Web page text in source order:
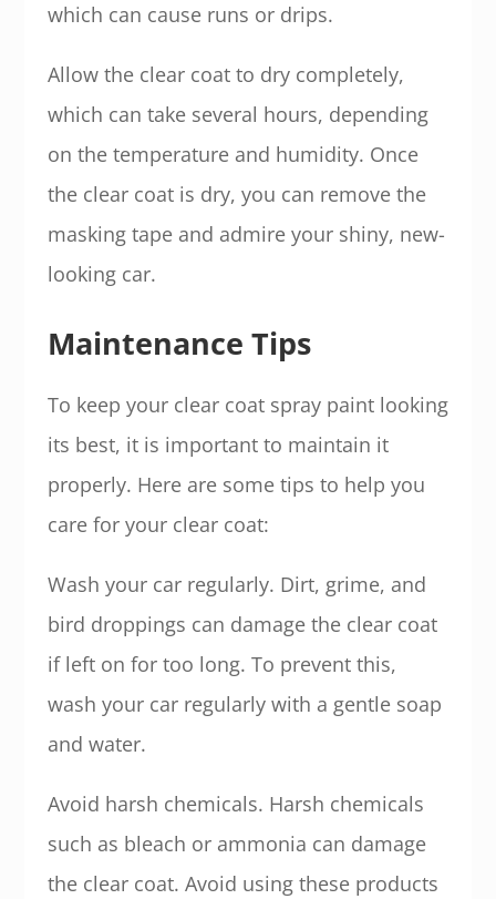
which can cause runs or drips.
Allow the clear coat to dry completely,
which can take several hours, depending
on the temperature and humidity. Once
the clear coat is dry, you can remove the
masking tape and admire your shiny, new-
looking car.
Maintenance Tips
To keep your clear coat spray paint looking
its best, it is important to maintain it
properly. Here are some tips to help you
care for your clear coat:
Wash your car regularly. Dirt, grime, and
bird droppings can damage the clear coat
if left on for too long. To prevent this,
wash your car regularly with a gentle soap
and water.
Avoid harsh chemicals. Harsh chemicals
such as bleach or ammonia can damage
the clear coat. Avoid using these products